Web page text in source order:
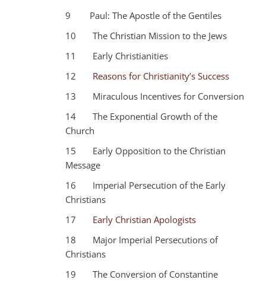
9 Paul: The Apostle of the Gentiles
10 The Christian Mission to the Jews
11 Early Christianities
12 Reasons for Christianity’s Success
13 Miraculous Incentives for Conversion
14 The Exponential Growth of the
Church
15 Early Opposition to the Christian
Message
16 Imperial Persecution of the Early
Christians
17 Early Christian Apologists
18 Major Imperial Persecutions of
Christians
19 The Conversion of Constantine